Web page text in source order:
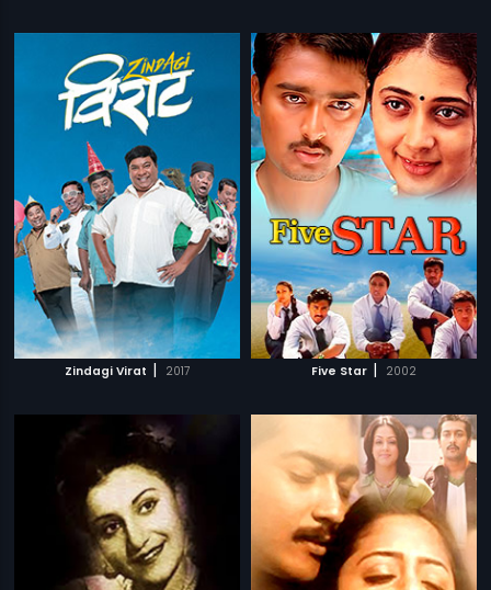
Zindagi Virat | 2017 Five Star | 2002